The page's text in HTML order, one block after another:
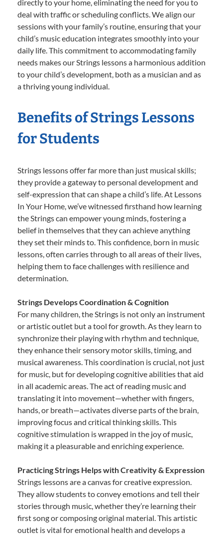
directly to your home, eliminating the need for you to
deal with traffic or scheduling conflicts. We align our
sessions with your family’s routine, ensuring that your
child’s music education integrates smoothly into your
daily life. This commitment to accommodating family
needs makes our Strings lessons a harmonious addition
to your child’s development, both as a musician and as
a thriving young individual.
Benefits of Strings Lessons
for Students
Strings lessons offer far more than just musical skills;
they provide a gateway to personal development and
self-expression that can shape a child’s life. At Lessons
In Your Home, we’ve witnessed firsthand how learning
the Strings can empower young minds, fostering a
belief in themselves that they can achieve anything
they set their minds to. This confidence, born in music
lessons, often carries through to all areas of their lives,
helping them to face challenges with resilience and
determination.
Strings Develops Coordination & Cognition
For many children, the Strings is not only an instrument
or artistic outlet but a tool for growth. As they learn to
synchronize their playing with rhythm and technique,
they enhance their sensory motor skills, timing, and
musical awareness. This coordination is crucial, not just
for music, but for developing cognitive abilities that aid
in all academic areas. The act of reading music and
translating it into movement—whether with fingers,
hands, or breath—activates diverse parts of the brain,
improving focus and critical thinking skills. This
cognitive stimulation is wrapped in the joy of music,
making it a pleasurable and enriching experience.
Practicing Strings Helps with Creativity & Expression
Strings lessons are a canvas for creative expression.
They allow students to convey emotions and tell their
stories through music, whether they’re learning their
first song or composing original material. This artistic
outlet is vital for emotional health and develops a